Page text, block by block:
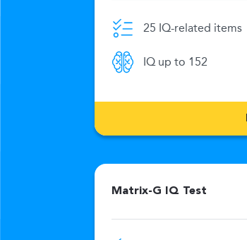
25 IQ-related items
IQ up to 152
Matrix-G IQ Test